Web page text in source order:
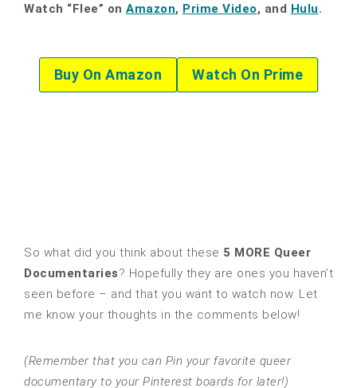
Watch “Flee” on Amazon, Prime Video, and Hulu.
Buy On Amazon Watch On Prime
So what did you think about these 5 MORE Queer
Documentaries? Hopefully they are ones you haven’t
seen before – and that you want to watch now. Let
me know your thoughts in the comments below!
(Remember that you can Pin your favorite queer
documentary to your Pinterest boards for later!)